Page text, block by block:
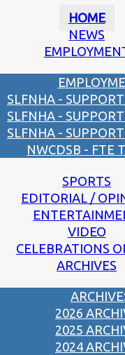
HOME
NEWS
SLFNHA -
SLFNHA -
SLFNHA -
NWCDSB - FTE
SPORTS
EDITORIAL /
VIDEO
CELEBRATIONS
ARCHIVES
2026
2025
2024